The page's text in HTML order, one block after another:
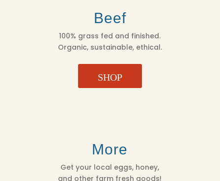
Beef
100% grass fed and finished.
Organic, sustainable, ethical.
SHOP
More
Get your local eggs, honey,
and other farm fresh goods!